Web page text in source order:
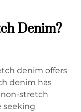
Denim?
denim offers
denim has
non-stretch
seeking